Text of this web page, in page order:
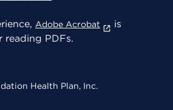
Adobe Acrobat
is
reading PDFs.
Health Plan, Inc.